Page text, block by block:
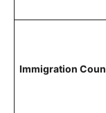
Immigration